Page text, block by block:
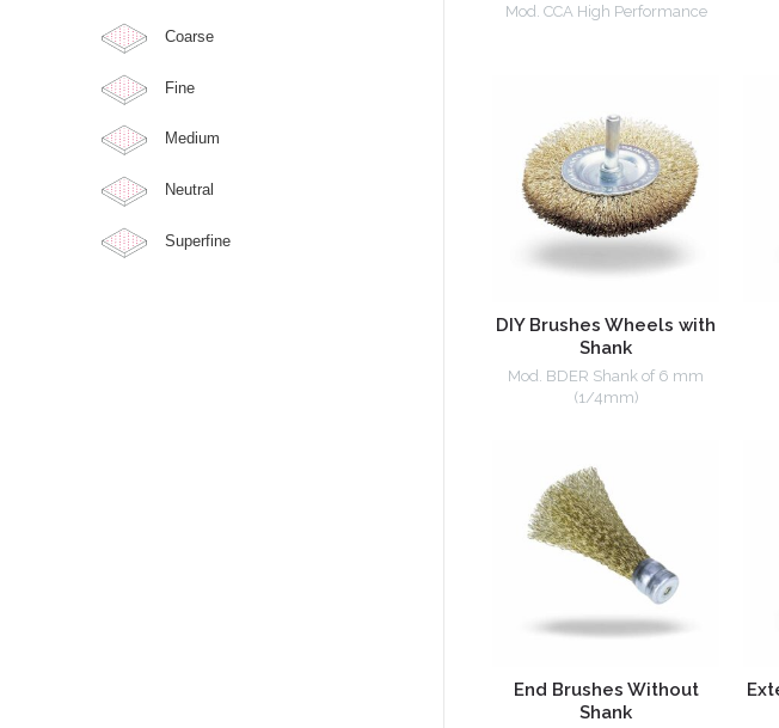
Mod. CCA High Performance
DIY Brushes Wheels with
Shank
Mod. BDER Shank of 6 mm
(1/4mm)
End Brushes Without
Shank
Coarse
Fine
Medium
Neutral
Superfine